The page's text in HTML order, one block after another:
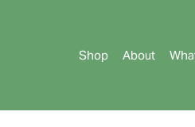
Shop About